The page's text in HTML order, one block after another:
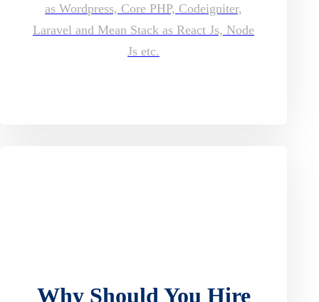
as Wordpress, Core PHP, Codeigniter,
Laravel and Mean Stack as React Js, Node
Js etc.
Why Should You Hire